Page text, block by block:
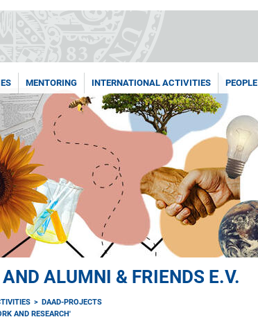
MENTORING INTERNATIONAL ACTIVITIES PEOPLE
ALUMNI & FRIENDS E.V.
DAAD-PROJECTS
AND RESEARCH'